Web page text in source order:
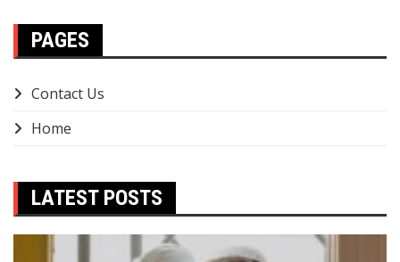
PAGES
Contact Us
Home
LATEST POSTS